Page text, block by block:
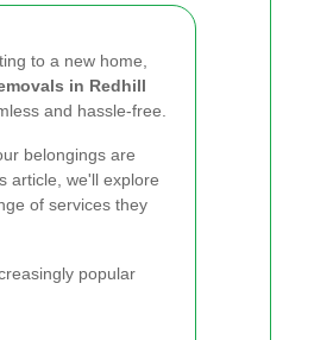
to a new home,
in Redhill
and hassle-free.
belongings are
article, we'll explore
of services they
popular